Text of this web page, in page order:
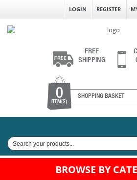
LOGIN REGISTER
FREE
SHIPPING
0
ITEM(S)
SHOPPING BASKET
BROWSE BY